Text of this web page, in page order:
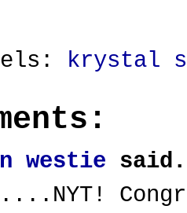
krystal
westie